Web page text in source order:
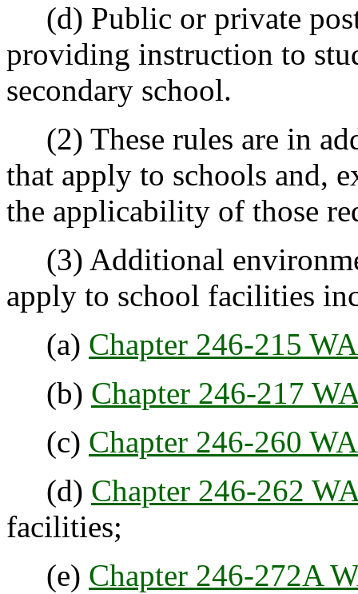
(d) Public or private
providing instruction to
secondary school.
(2) These rules are in
that apply to schools and,
the applicability of those
(3) Additional
apply to school facilities
(a) Chapter 246-215
(b) Chapter 246-217
(c) Chapter 246-260
(d) Chapter 246-262
facilities;
(e) Chapter 246-272A